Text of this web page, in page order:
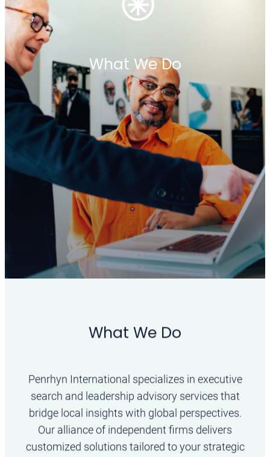
Meet the Team
Our team is a collective of industry leaders who
combine decades of expertise with
entrepreneurial spirit. Each partner firm is a
leader in its local market, contributing deep
knowledge, proven success, and a commitment
to excellence. Together, we form a cohesive
network built on trust, collaboration, and shared
values. Get to know the people driving Penrhyn’s
legacy—dedicated professionals committed to
shaping leadership globally.
What We Do
What We Do
Penrhyn International specializes in executive
search and leadership advisory services that
bridge local insights with global perspectives.
Our alliance of independent firms delivers
customized solutions tailored to your strategic
Leadership Worldwide
We unite exceptional firms and professionals to
enable outstanding leadership decision.